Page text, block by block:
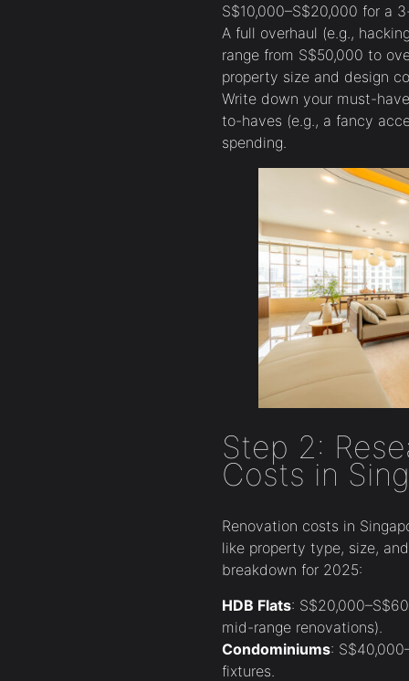
S$10,000–S$20,000 for a
A full overhaul (e.g.,
range from S$50,000 to
property size and design
Write down your must-
to-haves (e.g., a fancy
spending.
Step 2:
Costs in
Renovation costs in
like property type, size,
breakdown for 2025:
HDB Flats:
mid-range renovations).
Condominiums:
fixtures.